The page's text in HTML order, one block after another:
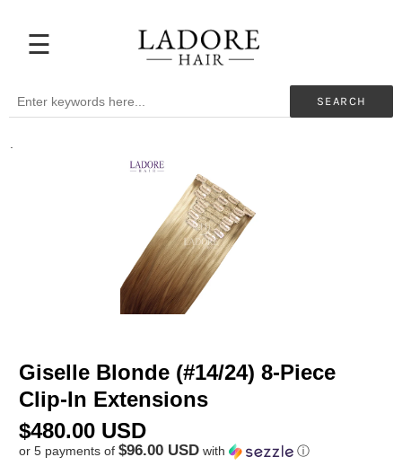
SEARCH
☰
Before
&
Giselle Blonde (#14/24) 8-Piece
Clip-In Extensions
$480.00 USD
or 5 payments of$96.00 USD with
ⓘ